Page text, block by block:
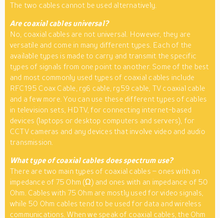
The two cables cannot be used alternatively.
Are coaxial cables universal?
No, coaxial cables are not universal. However, they are
versatile and come in many different types. Each of the
available types is made to carry and transmit the specific
types of signals from one point to another. Some of the best
and most commonly used types of coaxial cables include
RFC195 Coax Cable, rg6 cable, rg59 cable, TV coaxial cable
and a few more. You can use these different types of cables
in television sets, HDTV, for connecting internet-based
devices (laptops or desktop computers and servers), for
CCTV cameras and any devices that involve video and audio
transmission.
What type of coaxial cables does spectrum use?
There are two main types of coaxial cables – ones with an
impedance of 75 Ohm (Ω) and ones with an impedance of 50
Ohm. Cables with 75 Ohm are mostly used for video signals,
while 50 Ohm cables tend to be used for data and wireless
communications. When we speak of coaxial cables, the Ohm